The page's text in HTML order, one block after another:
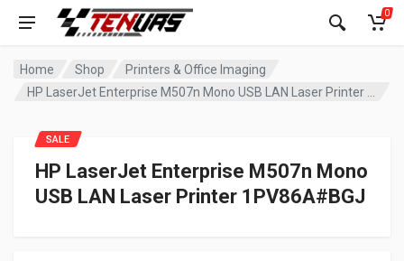
0
Home Shop
Printers & Office Imaging
HP LaserJet Enterprise M507n Mono
USB LAN Laser Printer 1PV86A#BGJ
SALE